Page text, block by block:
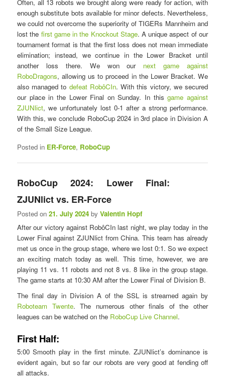
Often, all 13 robots we brought along were ready for action, with
enough substitute bots available for minor defects. Nevertheless,
we could not overcome the superiority of TIGERs Mannheim and
lost the first game in the Knockout Stage. A unique aspect of our
tournament format is that the first loss does not mean immediate
elimination; instead, we continue in the Lower Bracket until
another loss there. We won our next game against
RoboDragons, allowing us to proceed in the Lower Bracket. We
also managed to defeat RobôCIn. With this victory, we secured
our place in the Lower Final on Sunday. In thisgame against
ZJUNlict, we unfortunately lost 0-1 after a strong performance.
With this, we conclude RoboCup 2024 in 3rd place in Division A
of the Small Size League.
Posted in ER-Force, RoboCup
RoboCup 2024: Lower Final:
ZJUNlict vs. ER-Force
Posted on21. July 2024 byValentin Hopf
After our victory against RobôCIn last night, we play today in the
Lower Final against ZJUNlict from China. This team has already
met us once in the group stage, where we lost 0:1. So we expect
an exciting match today as well. This time, however, we are
playing 11 vs. 11 robots and not 8 vs. 8 like in the group stage.
The game starts at 10:30 AM after the Lower Final of Division B.
The final day in Division A of the SSL is streamed again by
Roboteam Twente. The numerous other finals of the other
leagues can be watched on the RoboCup Live Channel.
First Half:
5:00 Smooth play in the first minute. ZJUNlict’s dominance is
evident again, but so far our robots are very good at fending off
all attacks.